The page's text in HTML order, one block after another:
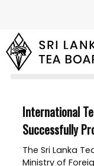
SRI LANKA TEA BOARD>
CELEBRATIONS
International
Successfully
The Sri Lanka
Ministry of